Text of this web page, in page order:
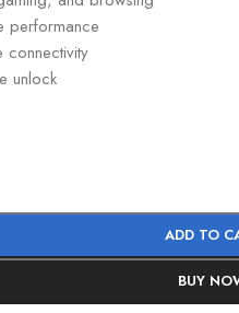
performance
unlock
ADD TO
BUY